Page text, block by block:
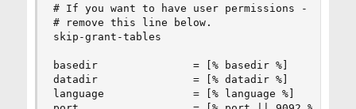
# If you want to have user permissions - you
# remove this line below.
skip-grant-tables
basedir               = [% basedir %]
datadir               = [% datadir %]
language              = [% language %]